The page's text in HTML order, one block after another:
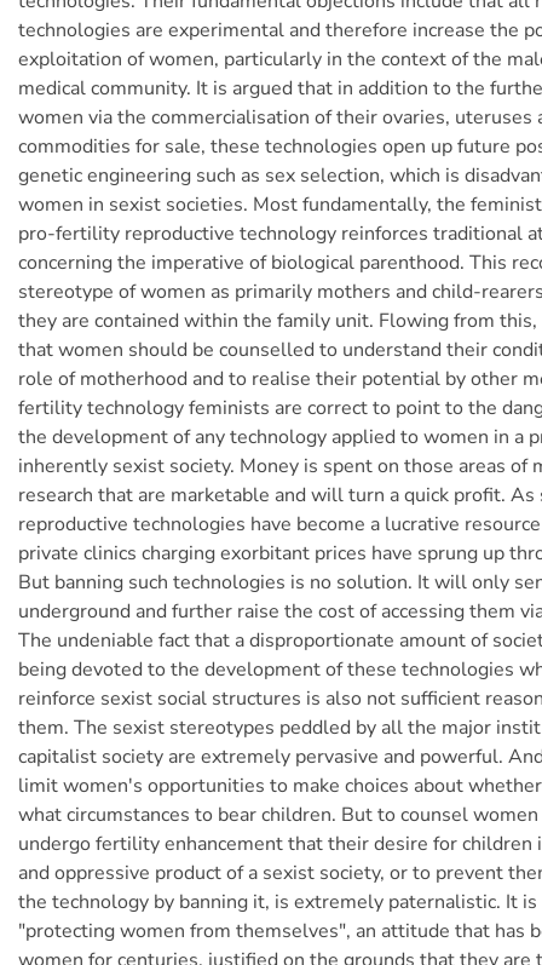
technologies are experimental and therefore increase the
exploitation of women, particularly in the context of the
medical community. It is argued that in addition to the
women via the commercialisation of their ovaries, uteruses
commodities for sale, these technologies open up future
genetic engineering such as sex selection, which is
women in sexist societies. Most fundamentally, the
pro-fertility reproductive technology reinforces traditional
concerning the imperative of biological parenthood. This
stereotype of women as primarily mothers and child-
they are contained within the family unit. Flowing from this,
that women should be counselled to understand their
role of motherhood and to realise their potential by other
fertility technology feminists are correct to point to the
the development of any technology applied to women in a
inherently sexist society. Money is spent on those areas of
research that are marketable and will turn a quick profit. As
reproductive technologies have become a lucrative
private clinics charging exorbitant prices have sprung up
But banning such technologies is no solution. It will only
underground and further raise the cost of accessing them
The undeniable fact that a disproportionate amount of
being devoted to the development of these technologies
reinforce sexist social structures is also not sufficient
them. The sexist stereotypes peddled by all the major
capitalist society are extremely pervasive and powerful.
limit women's opportunities to make choices about
what circumstances to bear children. But to counsel
undergo fertility enhancement that their desire for children
and oppressive product of a sexist society, or to prevent
the technology by banning it, is extremely paternalistic. It is
"protecting women from themselves", an attitude that has